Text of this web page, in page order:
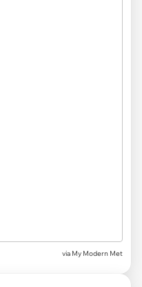
via My Modern Met